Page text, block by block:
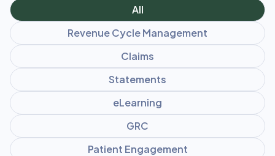
All
Revenue Cycle Management
Claims
Statements
eLearning
GRC
Patient Engagement